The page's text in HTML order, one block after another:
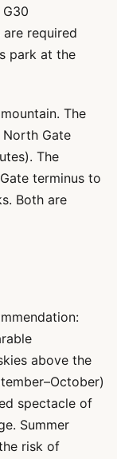
required
park at the
The
North Gate
The
terminus to
Both are
above the
spectacle of
Summer
risk of